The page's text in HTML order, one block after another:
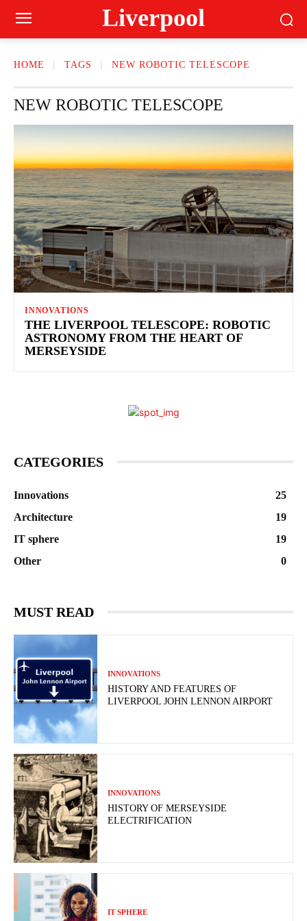
Liverpool
HOME TAGS NEW ROBOTIC TELESCOPE
NEW ROBOTIC TELESCOPE
INNOVATIONS
THE LIVERPOOL TELESCOPE: ROBOTIC
ASTRONOMY FROM THE HEART OF
MERSEYSIDE
CATEGORIES
Innovations
25
Architecture
19
IT sphere
19
Other
0
MUST READ
INNOVATIONS
HISTORY AND FEATURES OF
LIVERPOOL JOHN LENNON AIRPORT
INNOVATIONS
HISTORY OF MERSEYSIDE
ELECTRIFICATION
IT SPHERE